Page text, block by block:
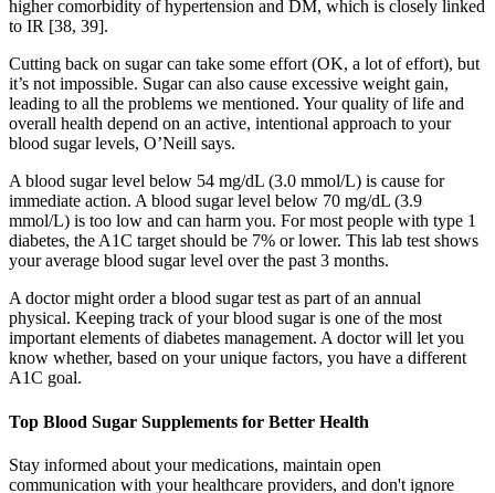
higher comorbidity of hypertension and DM, which is closely linked
to IR [38, 39].
Cutting back on sugar can take some effort (OK, a lot of effort), but
it’s not impossible. Sugar can also cause excessive weight gain,
leading to all the problems we mentioned. Your quality of life and
overall health depend on an active, intentional approach to your
blood sugar levels, O’Neill says.
A blood sugar level below 54 mg/dL (3.0 mmol/L) is cause for
immediate action. A blood sugar level below 70 mg/dL (3.9
mmol/L) is too low and can harm you. For most people with type 1
diabetes, the A1C target should be 7% or lower. This lab test shows
your average blood sugar level over the past 3 months.
A doctor might order a blood sugar test as part of an annual
physical. Keeping track of your blood sugar is one of the most
important elements of diabetes management. A doctor will let you
know whether, based on your unique factors, you have a different
A1C goal.
Top Blood Sugar Supplements for Better Health
Stay informed about your medications, maintain open
communication with your healthcare providers, and don't ignore